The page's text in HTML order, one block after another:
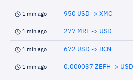
1 min ago 950 USD -> XMC
1 min ago 277 MRL -> USD
1 min ago 672 USD -> BCN
1 min ago 0.000037 ZEPH -> USD